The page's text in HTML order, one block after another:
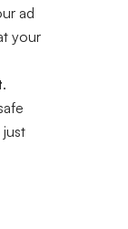
ad
your
.
just